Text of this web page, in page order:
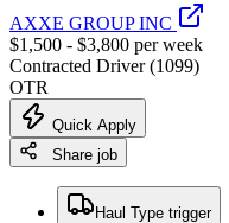
AXXE GROUP INC
$1,500 - $3,800 per week
Contracted Driver (1099)
OTR
Quick Apply
Share job
Haul Type trigger